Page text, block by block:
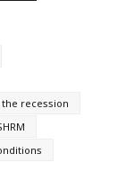
recession